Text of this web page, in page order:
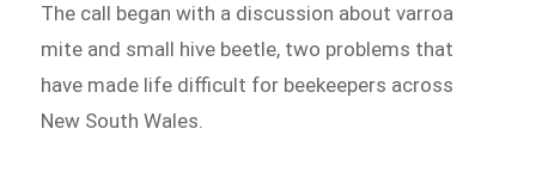
The call began with a discussion about varroa
mite and small hive beetle, two problems that
have made life difficult for beekeepers across
New South Wales.